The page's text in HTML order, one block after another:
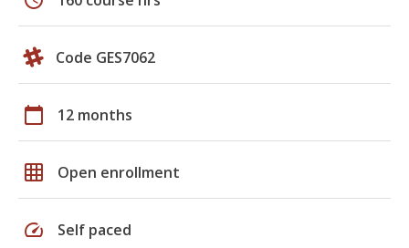
Code GES7062
calendar_today 12 months
grid_on Open enrollment
speed Self paced